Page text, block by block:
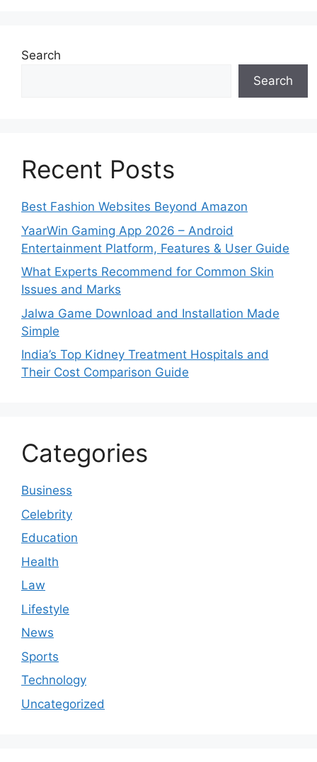
Search
Search
Recent Posts
Best Fashion Websites Beyond Amazon
YaarWin Gaming App 2026 – Android
Entertainment Platform, Features & User Guide
What Experts Recommend for Common Skin
Issues and Marks
Jalwa Game Download and Installation Made
Simple
India’s Top Kidney Treatment Hospitals and
Their Cost Comparison Guide
Categories
Business
Celebrity
Education
Health
Law
Lifestyle
News
Sports
Technology
Uncategorized